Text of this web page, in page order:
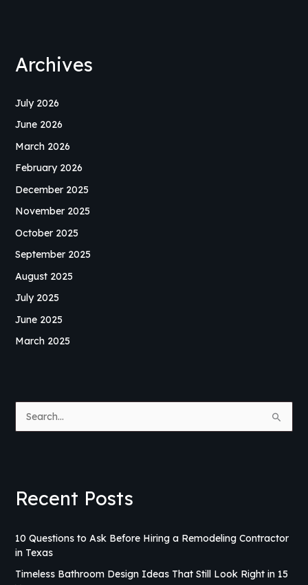
Archives
July 2026
June 2026
March 2026
February 2026
December 2025
November 2025
October 2025
September 2025
August 2025
July 2025
June 2025
March 2025
c
f
o
r
Recent Posts
10 Questions to Ask Before Hiring a Remodeling Contractor
in Texas
Timeless Bathroom Design Ideas That Still Look Right in 15